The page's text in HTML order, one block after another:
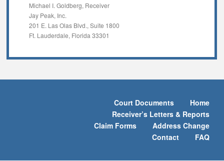
Michael I. Goldberg, Receiver
Jay Peak, Inc.
201 E. Las Olas Blvd., Suite 1800
Ft. Lauderdale, Florida 33301
Home
Court Documents
Receiver’s Letters & Reports
Address Change
Claim Forms
FAQ
Contact